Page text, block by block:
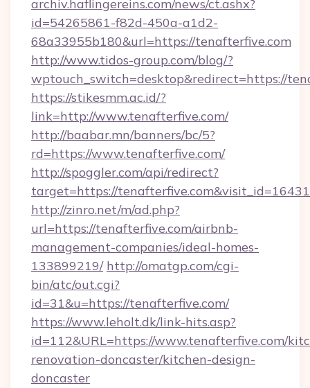
archiv.haflingereins.com/news/ct.ashx?
id=54265861-f82d-450a-a1d2-
68a33955b180&url=https://tenafterfive.com
http://www.tidos-group.com/blog/?
wptouch_switch=desktop&redirect=https://
https://stikesmm.ac.id/?
link=http://www.tenafterfive.com/
http://baabar.mn/banners/bc/5?
rd=https://www.tenafterfive.com/
http://spoggler.com/api/redirect?
target=https://tenafterfive.com&visit_id=16431
http://zinro.net/m/ad.php?
url=https://tenafterfive.com/airbnb-
management-companies/ideal-homes-
133899219/ http://omatgp.com/cgi-
bin/atc/out.cgi?
id=31&u=https://tenafterfive.com/
https://www.leholt.dk/link-hits.asp?
id=112&URL=https://www.tenafterfive.com/
renovation-doncaster/kitchen-design-
doncaster